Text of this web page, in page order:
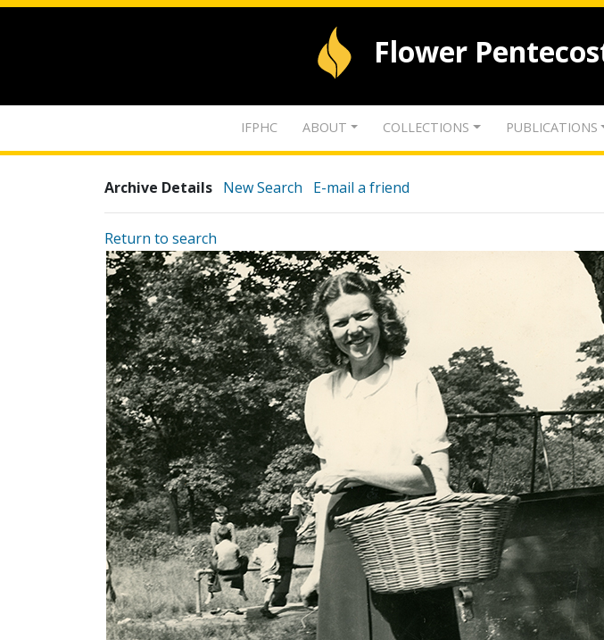
Flower
IFPHC ABOUT COLLECTIONS PUBLICATIONS
Archive Details New Search E-mail a friend
Return to search